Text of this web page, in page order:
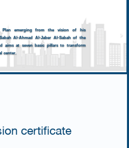
Plan emerging from the vision of his
Al-Ahmad Al-Jaber Al-Sabah of the
aims at seven basic pillars to transform
center.
certificate